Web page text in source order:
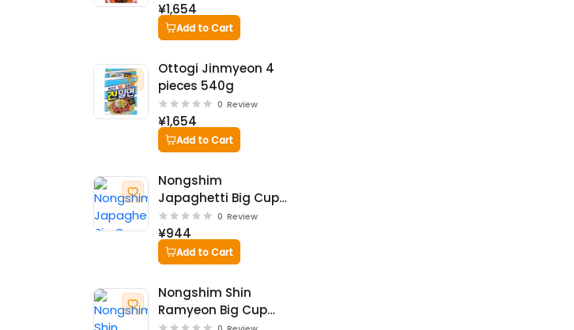
¥1,654
Add to Cart
Ottogi Jinmyeon 4
pieces 540g
0 Review
¥1,654
Add to Cart
Nongshim
Japaghetti Big Cup
114g
0 Review
¥944
Add to Cart
Nongshim Shin
Ramyeon Big Cup